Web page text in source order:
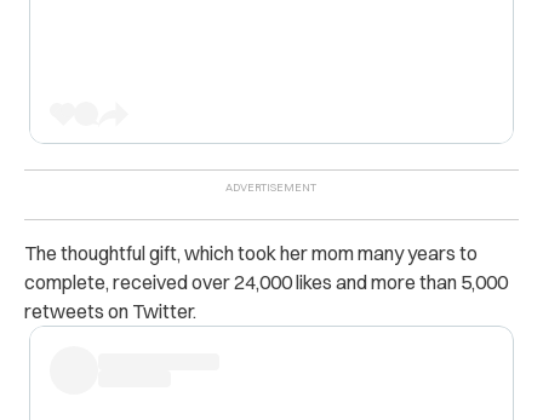
The thoughtful gift, which took her mom many years to
complete, received over 24,000 likes and more than 5,000
retweets on Twitter.